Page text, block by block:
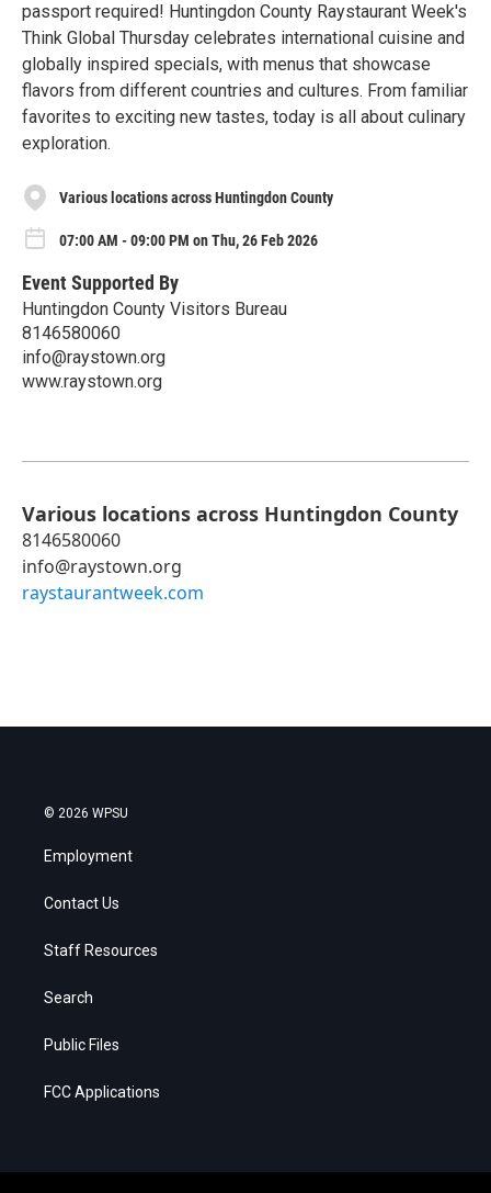
passport required! Huntingdon County Raystaurant Week's
Think Global Thursday celebrates international cuisine and
globally inspired specials, with menus that showcase
flavors from different countries and cultures. From familiar
favorites to exciting new tastes, today is all about culinary
exploration.
Various locations across Huntingdon County
07:00 AM - 09:00 PM on Thu, 26 Feb 2026
Event Supported By
Huntingdon County Visitors Bureau
8146580060
info@raystown.org
www.raystown.org
Various locations across Huntingdon County
8146580060
info@raystown.org
raystaurantweek.com
© 2026 WPSU
Employment
Contact Us
Staff Resources
Search
Public Files
FCC Applications